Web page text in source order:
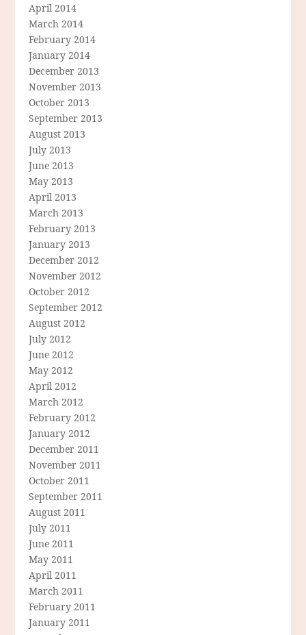
April 2014
March 2014
February 2014
January 2014
December 2013
November 2013
October 2013
September 2013
August 2013
July 2013
June 2013
May 2013
April 2013
March 2013
February 2013
January 2013
December 2012
November 2012
October 2012
September 2012
August 2012
July 2012
June 2012
May 2012
April 2012
March 2012
February 2012
January 2012
December 2011
November 2011
October 2011
September 2011
August 2011
July 2011
June 2011
May 2011
April 2011
March 2011
February 2011
January 2011